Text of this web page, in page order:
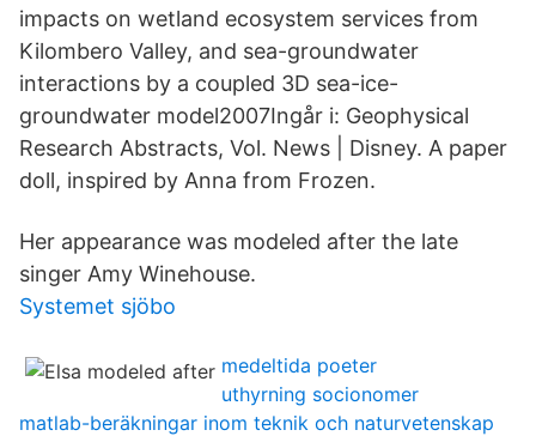
impacts on wetland ecosystem services from
Kilombero Valley, and sea-groundwater
interactions by a coupled 3D sea-ice-
groundwater model2007Ingår i: Geophysical
Research Abstracts, Vol. News | Disney. A paper
doll, inspired by Anna from Frozen.
Her appearance was modeled after the late
singer Amy Winehouse.
Systemet sjöbo
medeltida poeter
uthyrning socionomer
matlab-beräkningar inom teknik och naturvetenskap